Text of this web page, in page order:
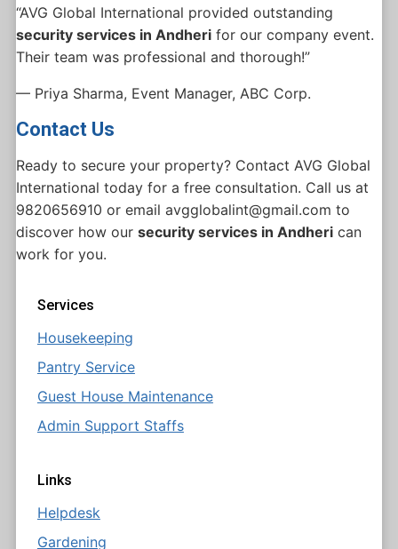
“AVG Global International provided outstanding
security services in Andherifor our company event.
Their team was professional and thorough!”
— Priya Sharma, Event Manager, ABC Corp.
Contact Us
Ready to secure your property? Contact AVG Global
International today for a free consultation. Call us at
9820656910 or email avgglobalint@gmail.com to
discover how our security services in Andherican
work for you.
Services
Housekeeping
Pantry Service
Guest House Maintenance
Admin Support Staffs
Links
Helpdesk
Gardening